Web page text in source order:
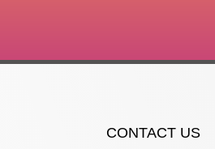
CONTACT US